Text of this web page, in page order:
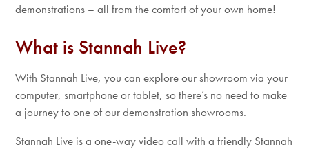
demonstrations – all from the comfort of your own home!
What is Stannah Live?
With Stannah Live, you can explore our showroom via your
computer, smartphone or tablet, so there’s no need to make
a journey to one of our demonstration showrooms.
Stannah Live is a one-way video call with a friendly Stannah